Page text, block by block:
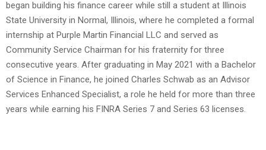
began building his finance career while still a student at Illinois
State University in Normal, Illinois, where he completed a formal
internship at Purple Martin Financial LLC and served as
Community Service Chairman for his fraternity for three
consecutive years. After graduating in May 2021 with a Bachelor
of Science in Finance, he joined Charles Schwab as an Advisor
Services Enhanced Specialist, a role he held for more than three
years while earning his FINRA Series 7 and Series 63 licenses.